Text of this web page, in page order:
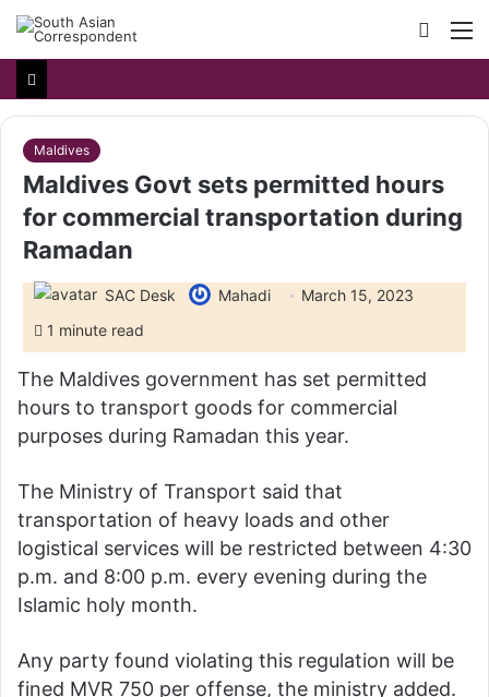
Search
for
Maldives
Maldives Govt sets permitted hours
for commercial transportation during
Ramadan
SAC Desk Mahadi
March 15, 2023
1 minute read
The Maldives government has set permitted
hours to transport goods for commercial
purposes during Ramadan this year.
The Ministry of Transport said that
transportation of heavy loads and other
logistical services will be restricted between 4:30
p.m. and 8:00 p.m. every evening during the
Islamic holy month.
Any party found violating this regulation will be
fined MVR 750 per offense, the ministry added.